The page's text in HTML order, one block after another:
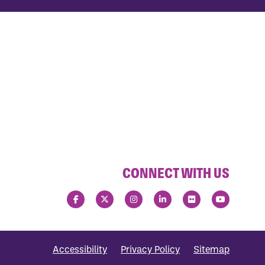
CONNECT WITH US
Accessibility Privacy Policy Sitemap